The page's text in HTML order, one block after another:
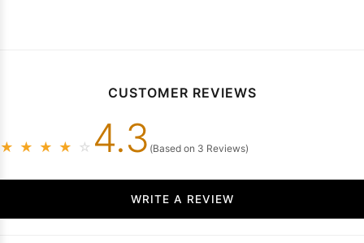
CUSTOMER REVIEWS
★ ★ ★ ★ ☆ 4.3 (Based on 3 Reviews)
WRITE A REVIEW